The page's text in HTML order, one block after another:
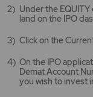
Under the
land on the IPO
Click on the
On the IPO
Demat Account
you wish to invest